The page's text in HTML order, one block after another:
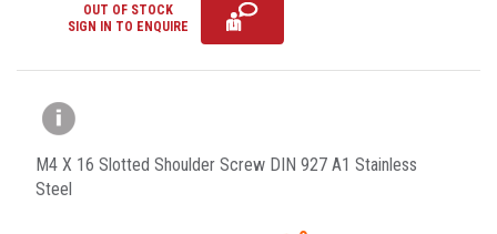
OUT OF STOCK
SIGN IN TO ENQUIRE
M4 X 16 Slotted Shoulder Screw DIN 927 A1 Stainless
Steel